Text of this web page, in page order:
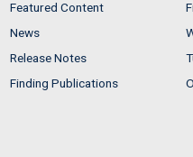
Featured Content
News
Release Notes
Finding Publications